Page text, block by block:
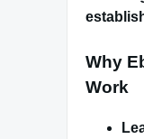
Why
Work